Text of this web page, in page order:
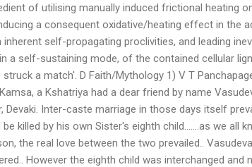
of utilising manually induced frictional heating
a consequent oxidative/heating effect in the
self-propagating proclivities, and leading
a self-sustaining mode, of the contained cellular
struck a match'. D Faith/Mythology 1) V T
a Kshatriya had a dear friend by name
Devaki. Inter-caste marriage in those days itself
killed by his own Sister's eighth child…….as we all
the real love between the two prevailed..
However the eighth child was interchanged and